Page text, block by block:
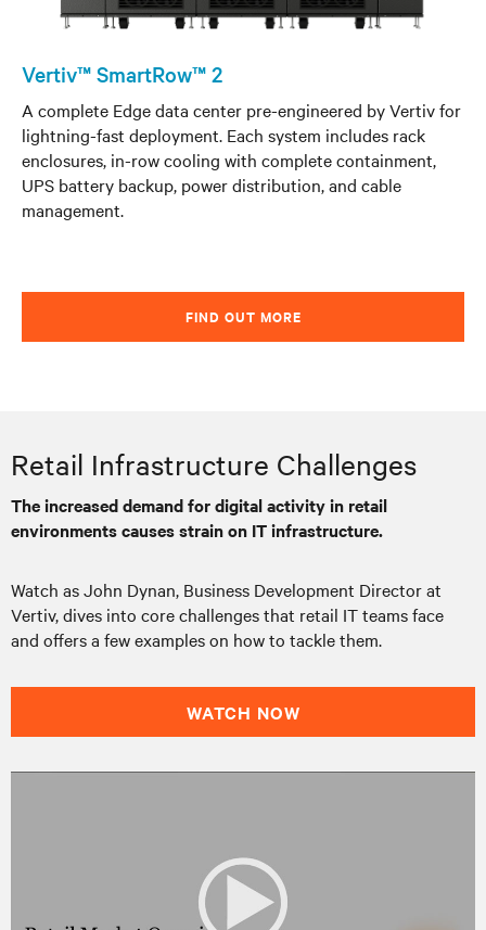
Vertiv™ SmartRow™ 2
A complete Edge data center pre-engineered by Vertiv for
lightning-fast deployment. Each system includes rack
enclosures, in-row cooling with complete containment,
UPS battery backup, power distribution, and cable
management.
FIND OUT MORE
Retail Infrastructure Challenges
The increased demand for digital activity in retail
environments causes strain on IT infrastructure.
Watch as John Dynan, Business Development Director at
Vertiv, dives into core challenges that retail IT teams face
and offers a few examples on how to tackle them.
WATCH NOW